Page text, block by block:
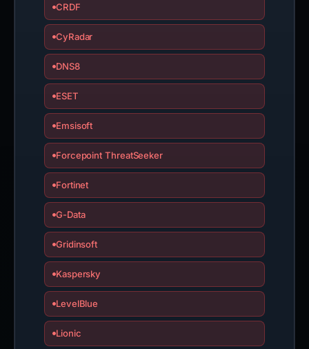
CRDF
CyRadar
DNS8
ESET
Emsisoft
Forcepoint ThreatSeeker
Fortinet
G-Data
Gridinsoft
Kaspersky
LevelBlue
Lionic